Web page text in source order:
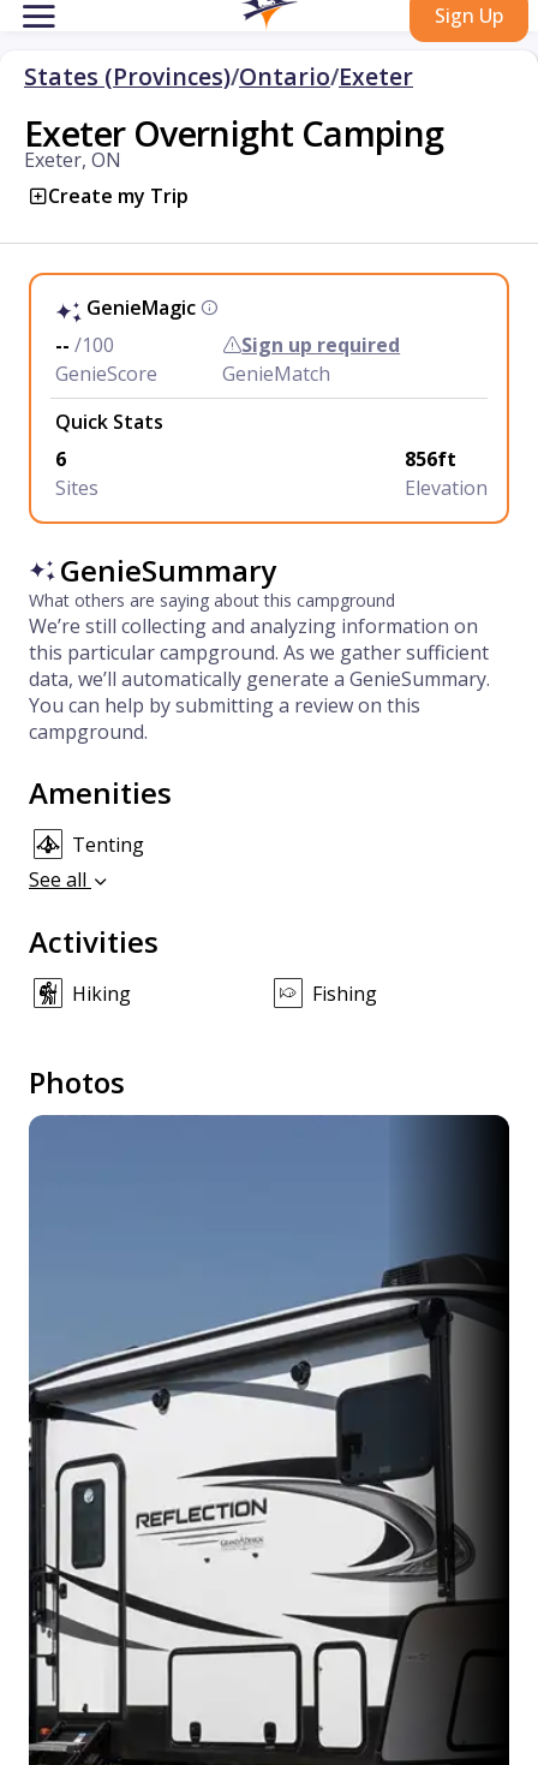
Sign Up
States (Provinces)/Ontario/Exeter
Exeter Overnight Camping
Exeter, ON
Create my Trip
GenieMagic
-- /100
GenieScore
Sign up required
GenieMatch
Quick Stats
6
Sites
856ft
Elevation
GenieSummary
What others are saying about this campground
We’re still collecting and analyzing information on
this particular campground. As we gather sufficient
data, we’ll automatically generate a GenieSummary.
You can help by submitting a review on this
campground.
Amenities
Tenting
See all
Activities
Hiking Fishing
Photos